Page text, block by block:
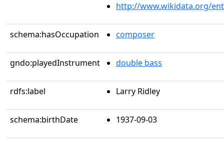
http://www.wikidata.org/
schema:hasOccupation composer
gndo:playedInstrument double bass
rdfs:label Larry Ridley
schema:birthDate 1937-09-03